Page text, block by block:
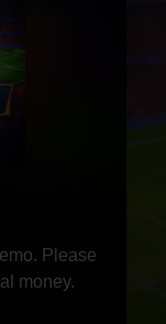
Please
money.